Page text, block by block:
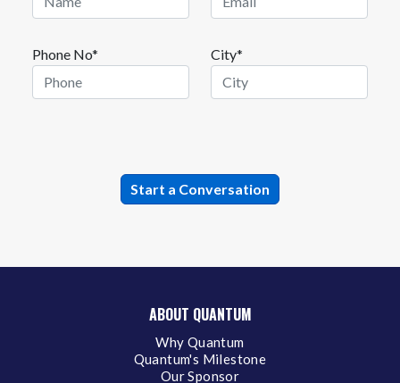
Phone No* City*
ABOUT QUANTUM
Why Quantum
Quantum's Milestone
Our Sponsor